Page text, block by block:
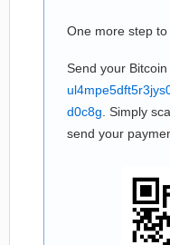
One more step
Send your
d0c8g . Simply
send your